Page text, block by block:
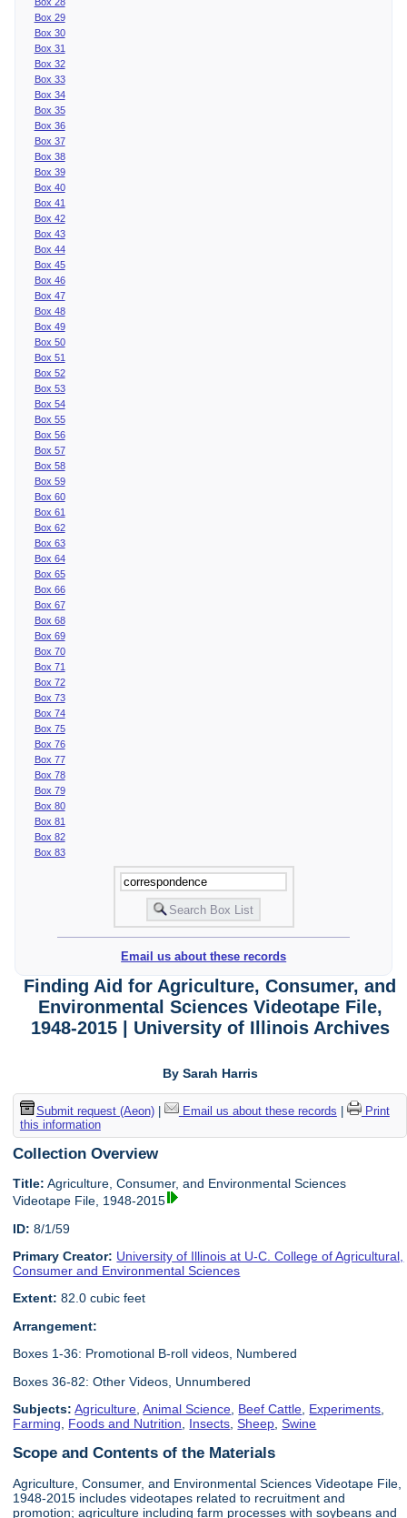
Box 29
Box 30
Box 31
Box 32
Box 33
Box 34
Box 35
Box 36
Box 37
Box 38
Box 39
Box 40
Box 41
Box 42
Box 43
Box 44
Box 45
Box 46
Box 47
Box 48
Box 49
Box 50
Box 51
Box 52
Box 53
Box 54
Box 55
Box 56
Box 57
Box 58
Box 59
Box 60
Box 61
Box 62
Box 63
Box 64
Box 65
Box 66
Box 67
Box 68
Box 69
Box 70
Box 71
Box 72
Box 73
Box 74
Box 75
Box 76
Box 77
Box 78
Box 79
Box 80
Box 81
Box 82
Box 83
Email us about these records
Finding Aid for Agriculture, Consumer, and
Environmental Sciences Videotape File,
1948-2015 | University of Illinois Archives
By Sarah Harris
Submit request (Aeon)| Email us about these records
Print
this information
Collection Overview
Title: Agriculture, Consumer, and Environmental Sciences
Videotape File, 1948-2015
ID: 8/1/59
Primary Creator: University of Illinois at U-C. College of Agricultural,
Consumer and Environmental Sciences
Extent: 82.0 cubic feet
Arrangement:
Boxes 1-36: Promotional B-roll videos, Numbered
Boxes 36-82: Other Videos, Unnumbered
Subjects: Agriculture ,Animal Science Beef Cattle Experiments
Farming
Foods and Nutrition Insects ,Sheep ,Swine
Scope and Contents of the Materials
Agriculture, Consumer, and Environmental Sciences Videotape File,
1948-2015 includes videotapes related to recruitment and
promotion; agriculture including farm processes with soybeans and